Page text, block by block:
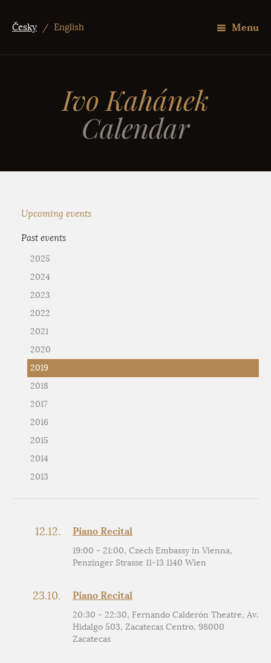
Menu
Česky / English
Ivo Kahánek
Calendar
Upcoming events
Past events
2025
2024
2023
2022
2021
2020
2019
2018
2017
2016
2015
2014
2013
12.12. Piano Recital
19:00 - 21:00, Czech Embassy in Vienna,
Penzinger Strasse 11-13 1140 Wien
23.10. Piano Recital
20:30 - 22:30, Fernando Calderón Theatre, Av.
Hidalgo 503, Zacatecas Centro, 98000
Zacatecas